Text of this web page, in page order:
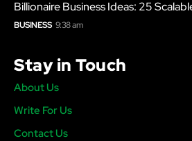
Billionaire Business Ideas: 25
BUSINESS 9:38 am
Stay in Touch
About Us
Write For Us
Contact Us